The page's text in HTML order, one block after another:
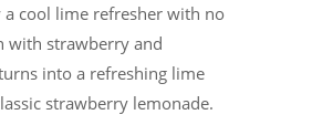
a cool lime refresher with no
with strawberry and
into a refreshing lime
strawberry lemonade.